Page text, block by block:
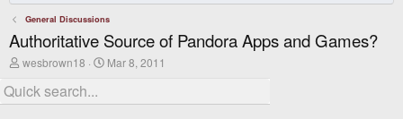
General Discussions
Authoritative Source of Pandora Apps and Games?
T
r
e
wesbrown18
S
r
Mar 8, 2011